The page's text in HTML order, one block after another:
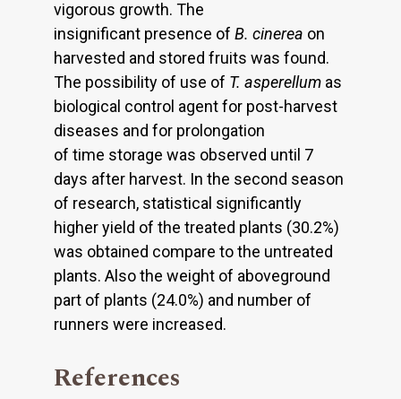
vigorous growth. The
insignificant presence of B. cinerea on
harvested and stored fruits was found.
The possibility of use of T. asperellum as
biological control agent for post-harvest
diseases and for prolongation
of time storage was observed until 7
days after harvest. In the second season
of research, statistical significantly
higher yield of the treated plants (30.2%)
was obtained compare to the untreated
plants. Also the weight of aboveground
part of plants (24.0%) and number of
runners were increased.
References